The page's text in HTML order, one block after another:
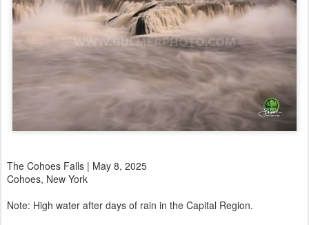
The Cohoes Falls | May 8, 2025
Cohoes, New York
Note: High water after days of rain in the Capital Region.